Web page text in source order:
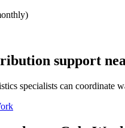
support
specialists can coordinate